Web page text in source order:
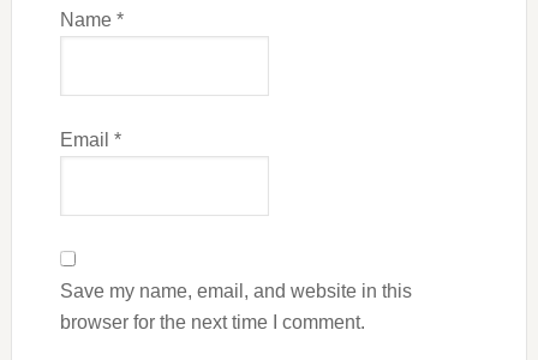
Name *
Email *
Save my name, email, and website in this
browser for the next time I comment.